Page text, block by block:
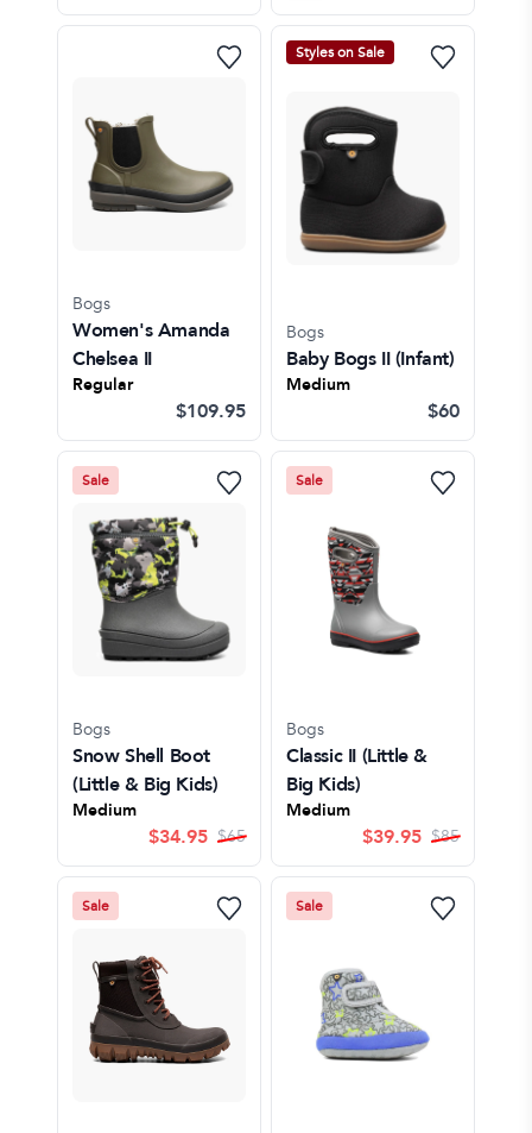
Bogs
Women's Amanda
Chelsea II
Regular
$109.95
Styles on Sale
Bogs
Baby Bogs II(Infant)
Medium
$60
Sale
Bogs
Snow Shell Boot
(Little & Big Kids)
Medium
$34.95 $65
Sale
Bogs
Classic II (Little &
Big Kids)
Medium
$39.95 $85
Sale Sale